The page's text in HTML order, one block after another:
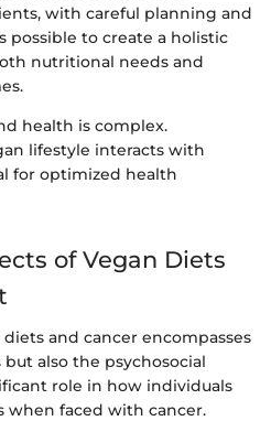
with careful planning and
possible to create a holistic
nutritional needs and
health is complex.
lifestyle interacts with
for optimized health
of Vegan Diets
and cancer encompasses
also the psychosocial
role in how individuals
when faced with cancer.